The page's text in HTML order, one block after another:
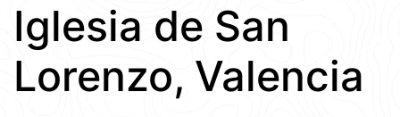
Iglesia de San
Lorenzo, Valencia